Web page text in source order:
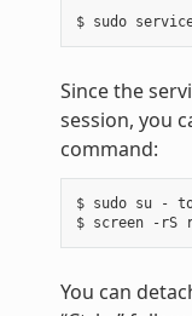
Since the
session, you
command:
$ sudo su -
You can